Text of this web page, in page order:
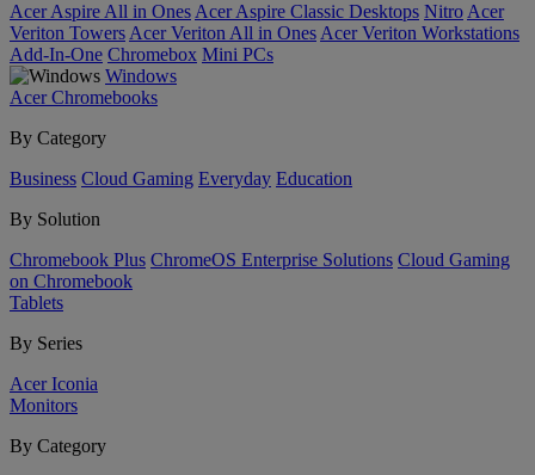
Acer Aspire All in Ones Acer Aspire Classic Desktops Nitro Acer
Veriton Towers Acer Veriton All in Ones Acer Veriton Workstations
Add-In-One Chromebox Mini PCs
Windows
Acer Chromebooks
By Category
Business Cloud Gaming Everyday Education
By Solution
Chromebook Plus ChromeOS Enterprise Solutions Cloud Gaming
on Chromebook
Tablets
By Series
Acer Iconia
Monitors
By Category